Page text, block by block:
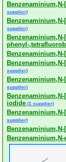
supplier)
supplier)
phenyl-
supplier)
supplier)
iodide (1 supplier)
supplier)